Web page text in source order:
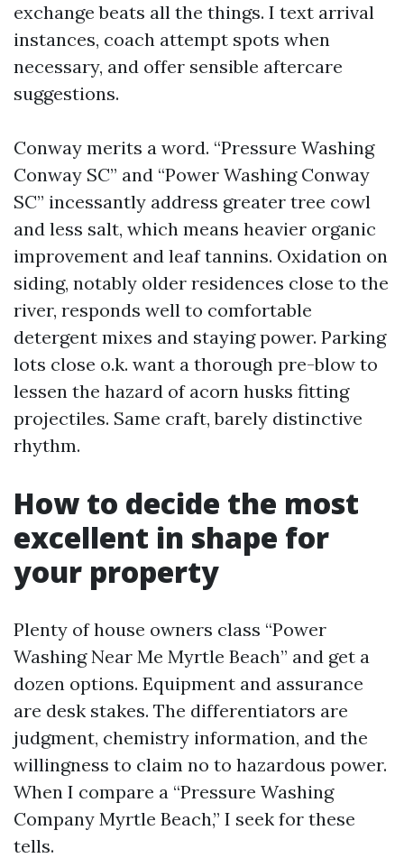
exchange beats all the things. I text arrival
instances, coach attempt spots when
necessary, and offer sensible aftercare
suggestions.
Conway merits a word. “Pressure Washing
Conway SC” and “Power Washing Conway
SC” incessantly address greater tree cowl
and less salt, which means heavier organic
improvement and leaf tannins. Oxidation on
siding, notably older residences close to the
river, responds well to comfortable
detergent mixes and staying power. Parking
lots close o.k. want a thorough pre-blow to
lessen the hazard of acorn husks fitting
projectiles. Same craft, barely distinctive
rhythm.
How to decide the most
excellent in shape for
your property
Plenty of house owners class “Power
Washing Near Me Myrtle Beach” and get a
dozen options. Equipment and assurance
are desk stakes. The differentiators are
judgment, chemistry information, and the
willingness to claim no to hazardous power.
When I compare a “Pressure Washing
Company Myrtle Beach,” I seek for these
tells.